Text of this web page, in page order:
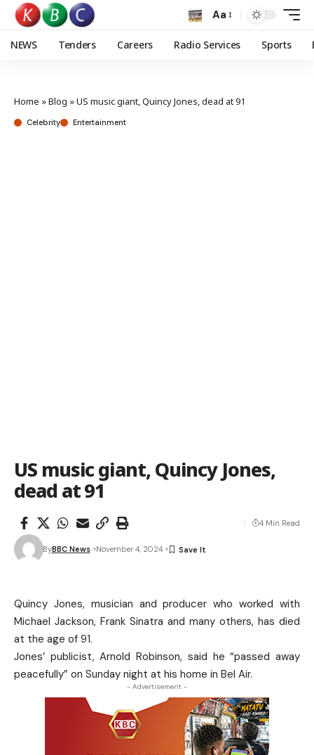
Aa
NEWS Tenders Careers Radio Services Sports
Home »Blog »US music giant, Quincy Jones, dead at 91
Celebrity Entertainment
US music giant, Quincy Jones,
dead at 91
ByBBC News November 4, 2024
4 Min Read
Quincy Jones, musician and producer who worked with
Michael Jackson, Frank Sinatra and many others, has died
at the age of 91.
Jones’ publicist, Arnold Robinson, said he “passed away
peacefully” on Sunday night at his home in Bel Air.
- Advertisement -